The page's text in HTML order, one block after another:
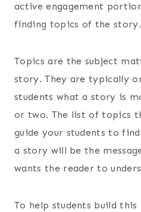
active engagement
finding topics of the story.
Topics are the subject
story. They are typically
students what a story is
or two. The list of topics
guide your students to
a story will be the
wants the reader to
To help students build